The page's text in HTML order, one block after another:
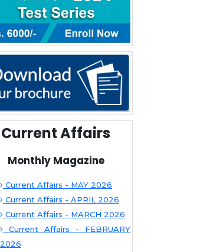
Current Affairs
Monthly Magazine
Current Affairs - MAY 2026
Current Affairs - APRIL 2026
Current Affairs - MARCH 2026
Current Affairs - FEBRUARY
2026